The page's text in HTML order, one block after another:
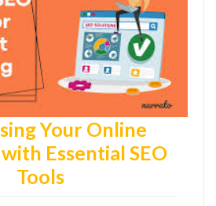
Your Online
Essential SEO
Tools